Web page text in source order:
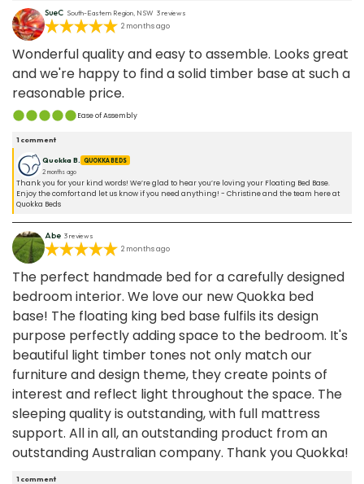
and mostly artificial.
SueC South-Eastern Region, NSW 3reviews
2 months ago
Wonderful quality and easy to assemble. Looks great
and we're happy to find a solid timber base at such a
reasonable price.
Ease of Assembly
1 comment
Quokka B. QUOKKA BEDS
2 months ago
Thank you for your kind words! We’re glad to hear you’re loving your Floating Bed Base.
Enjoy the comfort and let us know if you need anything! - Christine and the team here at
Quokka Beds
Abe 3reviews
2 months ago
The perfect handmade bed for a carefully designed
bedroom interior. We love our new Quokka bed
base! The floating king bed base fulfils its design
purpose perfectly adding space to the bedroom. It's
beautiful light timber tones not only match our
furniture and design theme, they create points of
interest and reflect light throughout the space. The
sleeping quality is outstanding, with full mattress
support. All in all, an outstanding product from an
outstanding Australian company. Thank you Quokka!
1 comment